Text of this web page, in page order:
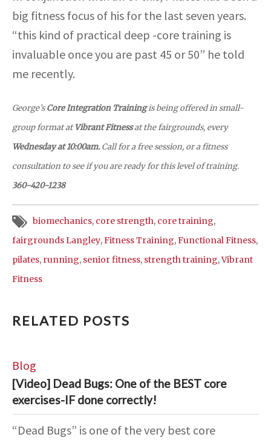
big fitness focus of his for the last seven years.
“this kind of practical deep -core training is
invaluable once you are past 45 or 50” he told
me recently.
George’sCore Integration Trainingis being offered in small-
group format atVibrant Fitnessat the fairgrounds, every
Wednesday at 10:00am.Call for a free session, or a fitness
consultation to see if you are ready for this level of training.
360-420-1238
biomechanics, core strength, core training,
fairgrounds Langley,Fitness Training,Functional Fitness,
pilates, running, senior fitness, strength training,Vibrant
Fitness
RELATED POSTS
Blog
[Video] Dead Bugs: One of the BEST core
exercises-IF done correctly!
“Dead Bugs” is one of the very best core